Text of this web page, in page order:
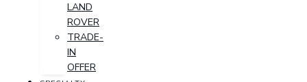
LAND
ROVER
TRADE-
IN
OFFER